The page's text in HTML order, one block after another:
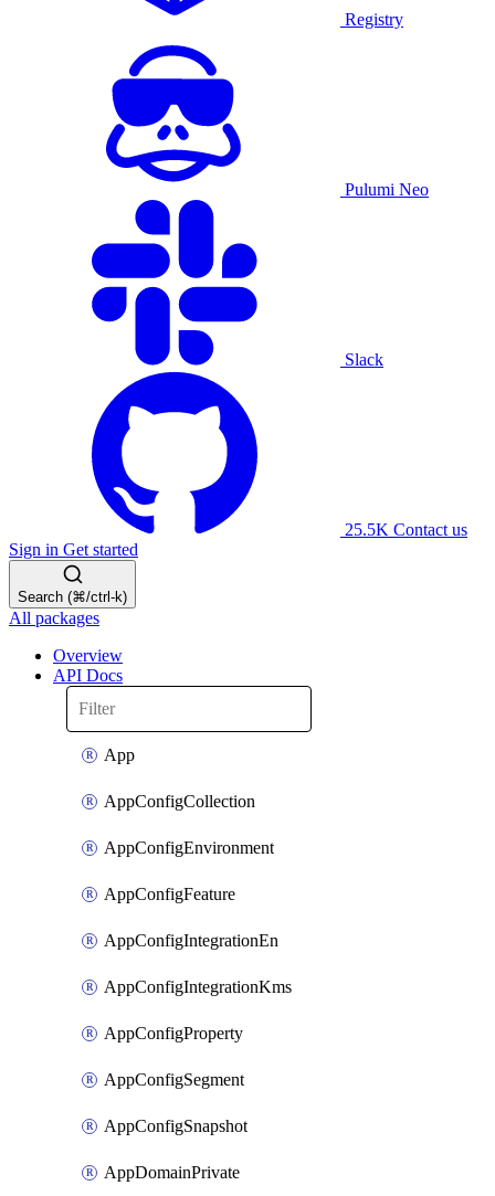
Registry
Pulumi Neo
Slack
25.5K Contact us
Sign in Get started
Search (⌘/ctrl-k)
All packages
Overview
API Docs
App
AppConfigCollection
AppConfigEnvironment
AppConfigFeature
AppConfigIntegrationEn
AppConfigIntegrationKms
AppConfigProperty
AppConfigSegment
AppConfigSnapshot
AppDomainPrivate